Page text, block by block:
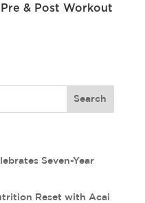
& Post Workout
Seven-Year
Reset with Acai